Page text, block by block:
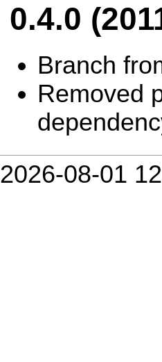
0.4.0
Branch
Removed
2026-08-01